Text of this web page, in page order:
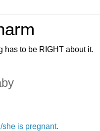
has to be RIGHT about it.
she is pregnant.